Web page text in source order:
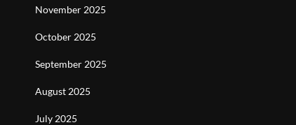
November 2025
October 2025
September 2025
August 2025
July 2025